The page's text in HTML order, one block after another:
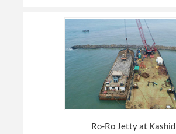
Ro-Ro Jetty at Kashid